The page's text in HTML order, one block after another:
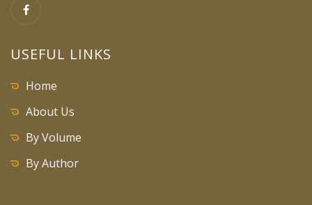
USEFUL LINKS
Home
About Us
By Volume
By Author